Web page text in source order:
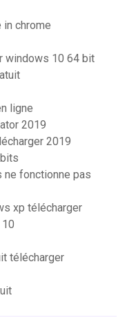
in chrome
windows 10 64 bit
ligne
2019
2019
ne fonctionne pas
xp télécharger
télécharger